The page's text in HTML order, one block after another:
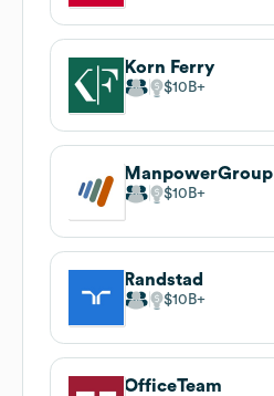
Korn Ferry
$10B
ManpowerGroup
$10B
Randstad
$10B
OfficeTeam